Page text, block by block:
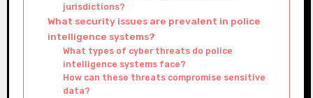
jurisdictions?
What security issues are prevalent in police
intelligence systems?
What types of cyber threats do police
intelligence systems face?
How can these threats compromise sensitive
data?